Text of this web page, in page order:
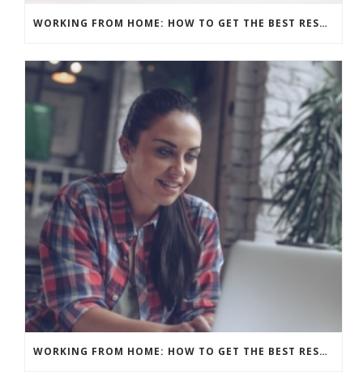
WORKING FROM HOME: HOW TO GET THE BEST RESULTS – PRE-RECORD OR LIVE?
WORKING FROM HOME: HOW TO GET THE BEST RESULTS – WHAT’S YOUR BACKGROUND?